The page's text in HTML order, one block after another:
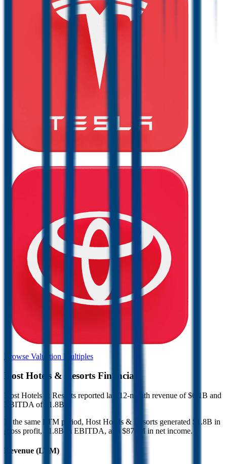
Browse Valuation Multiples
Host Hotels & Resorts Financials
Host Hotels & Resorts reported last 12-month revenue of $6.1B and
EBITDA of $1.8B
In the same LTM period, Host Hotels & Resorts generated $1.8B in
gross profit, $1.8B in EBITDA, and $870M in net income.
Revenue (LTM)